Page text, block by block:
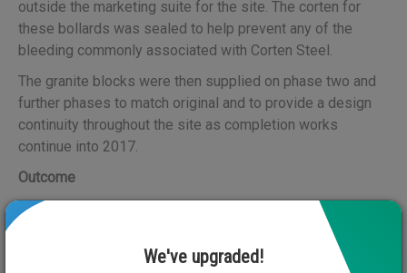
outside the marketing suite for the site. The corten for
these bollards was sealed to help prevent any of the
bleeding commonly associated with Corten Steel.
The granite blocks were then supplied on phase two and
further phases to match original and to provide a design
continuity throughout the site as completion works
continue into 2017.
Outcome
The advice and experience provided by Artform Urban
Furniture helped to solve problems that other suppliers
were unwilling to address or tackle.
We've upgraded!